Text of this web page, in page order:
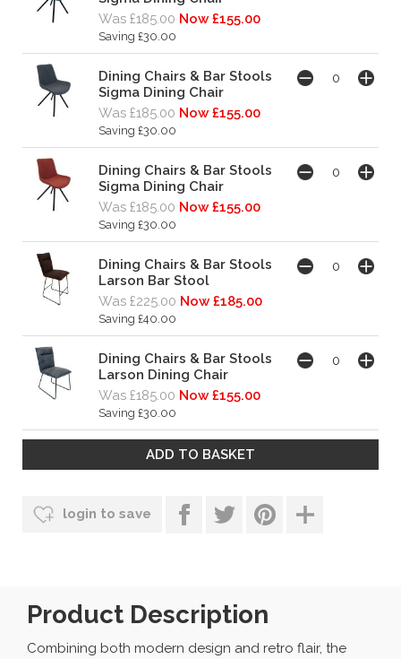
Was £185.00 Now £155.00
Saving £30.00
Dining Chairs & Bar Stools
Sigma Dining Chair
Was £185.00 Now £155.00
Saving £30.00
Dining Chairs & Bar Stools
Sigma Dining Chair
Was £185.00 Now £155.00
Saving £30.00
Dining Chairs & Bar Stools
Larson Bar Stool
Was £225.00 Now £185.00
Saving £40.00
Dining Chairs & Bar Stools
Larson Dining Chair
Was £185.00 Now £155.00
Saving £30.00
login to save
Product Description
Combining both modern design and retro flair, the